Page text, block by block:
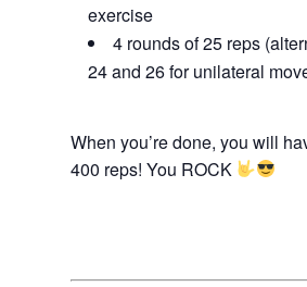
exercise
4 rounds of 25 reps
24 and 26 for unilateral
When you’re done, you will
400 reps! You ROCK